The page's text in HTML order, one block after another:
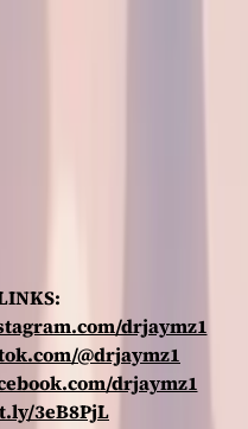
drjaymz1
@drjaymz1
drjaymz1
3eB8PjL